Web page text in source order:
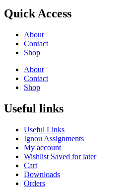
Quick Access
About
Contact
Shop
About
Contact
Shop
Useful links
Useful Links
Ignou Assignments
My account
Wishlist Saved for later
Cart
Downloads
Orders